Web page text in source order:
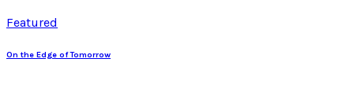
Featured
On the Edge of Tomorrow